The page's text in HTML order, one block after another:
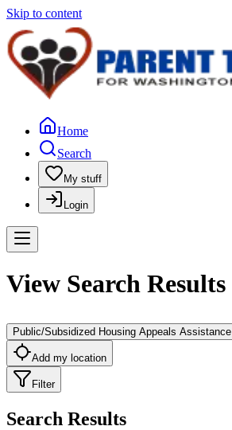
Skip to content
Home
Search
My stuff
Login
View Search Results
Public/Subsidized Housing Appeals Assistance
Add my location
Filter
Search Results